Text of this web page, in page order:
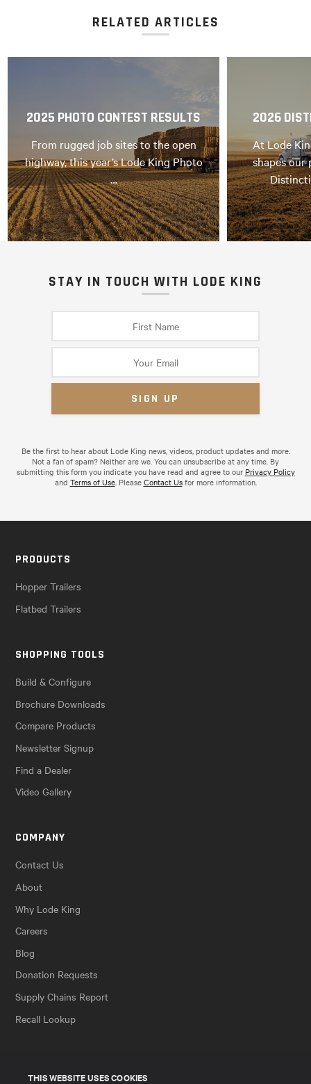
THIS WEBSITE USES COOKIES
RELATED ARTICLES
2025 PHOTO CONTEST RESULTS
From rugged job sites to the open
highway, this year’s Lode King Photo
…
2026
At Lode
shapes our
STAY IN TOUCH WITH LODE KING
Be the first to hear about Lode King news, videos, product updates and more.
Not a fan of spam? Neither are we. You can unsubscribe at any time. By
submitting this form you indicate you have read and agree to our Privacy Policy
and Terms of Use. PleaseContact Usfor more information.
PRODUCTS
Hopper Trailers
Flatbed Trailers
SHOPPING TOOLS
Build & Configure
Brochure Downloads
Compare Products
Newsletter Signup
Find a Dealer
Video Gallery
COMPANY
Contact Us
About
Why Lode King
Careers
Blog
Donation Requests
Supply Chains Report
Recall Lookup